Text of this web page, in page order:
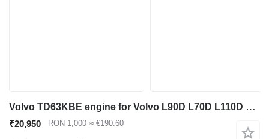
Volvo TD63KBE engine for Volvo L90D L70D L110D L120D wheel loader
₹20,950 RON 1,000 ≈ €190.60